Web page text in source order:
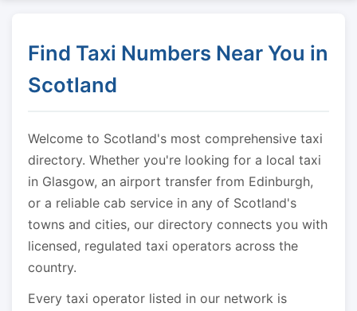
Find Taxi Numbers Near You in
Scotland
Welcome to Scotland's most comprehensive taxi
directory. Whether you're looking for a local taxi
in Glasgow, an airport transfer from Edinburgh,
or a reliable cab service in any of Scotland's
towns and cities, our directory connects you with
licensed, regulated taxi operators across the
country.
Every taxi operator listed in our network is